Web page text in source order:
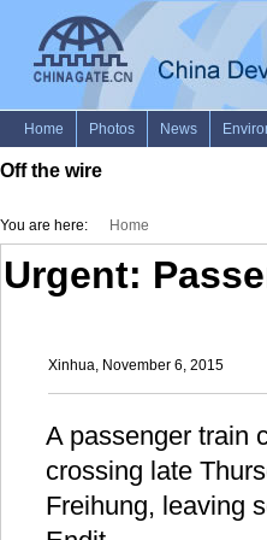
Off the wire
You are here: Home
Urgent:
Xinhua, November 6, 2015
A passenger train
crossing late
Freihung, leaving